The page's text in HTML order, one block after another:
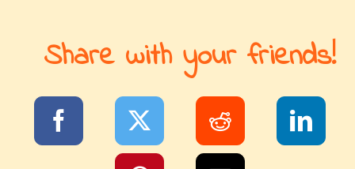
Share with your friends!